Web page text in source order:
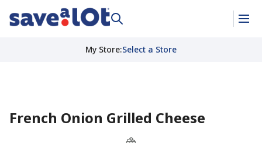
My Store:Select a Store
French Onion Grilled Cheese